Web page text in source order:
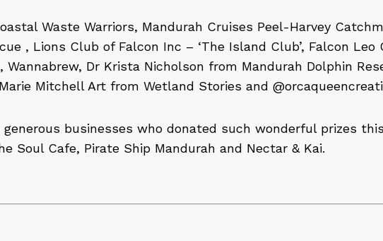
Waste Warriors, Mandurah Cruises Peel-Harvey
, Lions Club of Falcon Inc – ‘The Island Club’, Falcon Leo
Wannabrew, Dr Krista Nicholson from Mandurah Dolphin
Mitchell Art from Wetland Stories and
businesses who donated such wonderful prizes
Soul Cafe, Pirate Ship Mandurah and Nectar & Kai.